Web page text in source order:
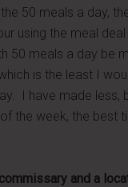
50 meals a day,
using the meal
50 meals a day be
is the least I
I have made less,
the week, the best
and a